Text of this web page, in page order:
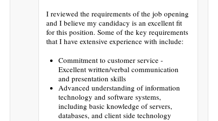
I reviewed the requirements of the job opening
and I believe my candidacy is an excellent fit
for this position. Some of the key requirements
that I have extensive experience with include:
Commitment to customer service -
Excellent written/verbal communication
and presentation skills
Advanced understanding of information
technology and software systems,
including basic knowledge of servers,
databases, and client side technology